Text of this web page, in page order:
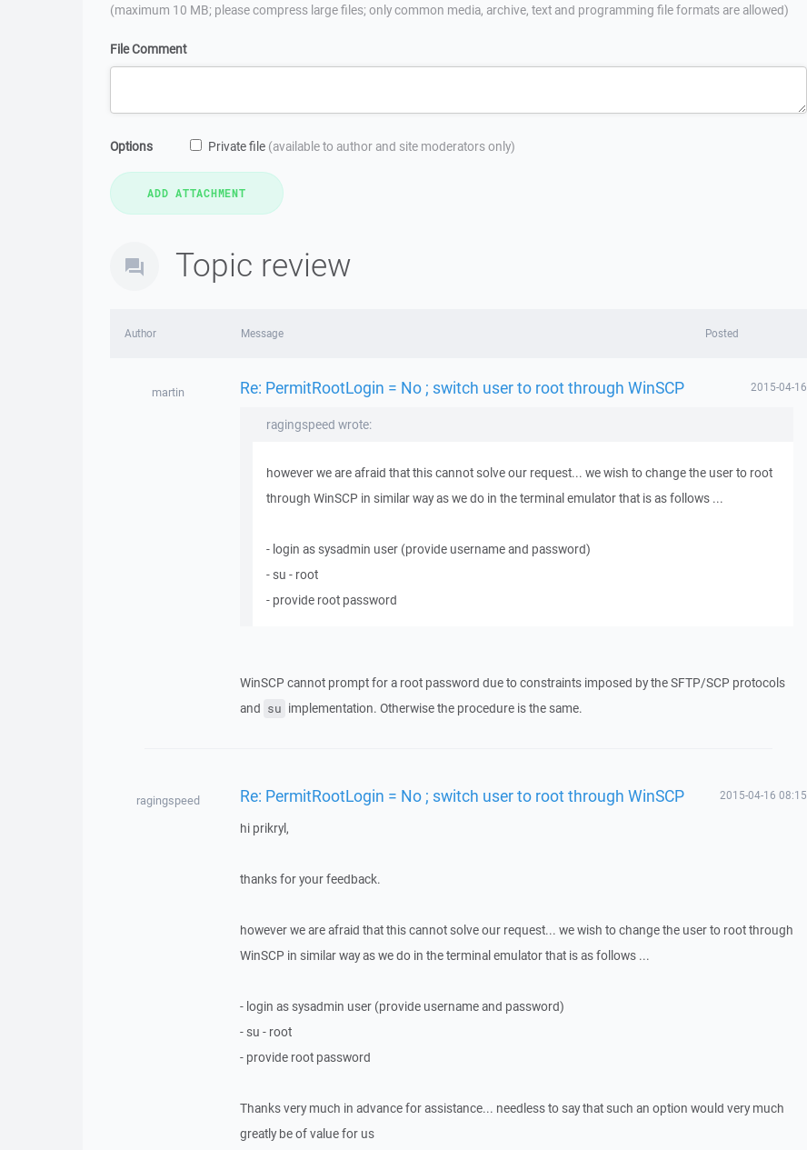
(maximum 10 MB; please compress large files; only common media, archive, text and programming file formats are allowed)
File Comment
Options Private file (available to author and site moderators only)
Topic review
Author Message Posted
martin Re: PermitRootLogin = No ; switch user to root through WinSCP 2015-04-16
ragingspeed wrote:
however we are afraid that this cannot solve our request... we wish to change the user to root
through WinSCP in similar way as we do in the terminal emulator that is as follows ...
- login as sysadmin user (provide username and password)
- su - root
- provide root password
WinSCP cannot prompt for a root password due to constraints imposed by the SFTP/SCP protocols
and su implementation. Otherwise the procedure is the same.
ragingspeed Re: PermitRootLogin = No ; switch user to root through WinSCP 2015-04-16 08:15
hi prikryl,
thanks for your feedback.
however we are afraid that this cannot solve our request... we wish to change the user to root through
WinSCP in similar way as we do in the terminal emulator that is as follows ...
- login as sysadmin user (provide username and password)
- su - root
- provide root password
Thanks very much in advance for assistance... needless to say that such an option would very much
greatly be of value for us